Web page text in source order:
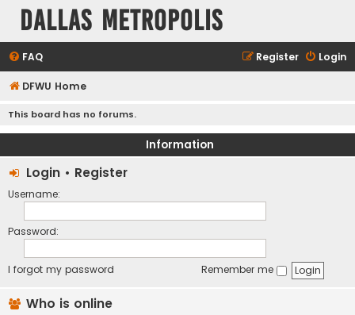
Dallas Metropolis
FAQ Login
Register
DFWU Home
This board has no forums.
Information
Login • Register
Username:
Password:
I forgot my password Remember me
Who is online